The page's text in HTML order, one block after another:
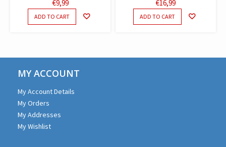
€9,99
ADD TO CART
€16,99
ADD TO CART
MY ACCOUNT
My Account Details
My Orders
My Addresses
My Wishlist